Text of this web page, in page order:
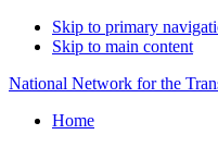
Skip to primary
Skip to main content
National Network for the
Home